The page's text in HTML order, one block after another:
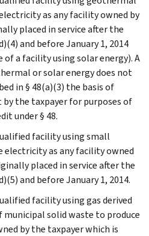
as any facility owned by
placed in service after the
and before January 1, 2014
of a facility using solar energy). A
or solar energy does not
in § 48(a)(3) the basis of
the taxpayer for purposes of
under § 48.
facility using small
as any facility owned
placed in service after the
and before January 1, 2014.
facility using gas derived
solid waste to produce
by the taxpayer which is